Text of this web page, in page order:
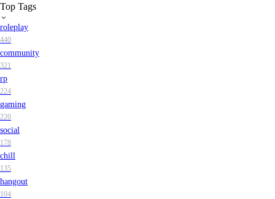
Top Tags
roleplay
440
community
321
rp
224
gaming
220
social
178
chill
135
hangout
104